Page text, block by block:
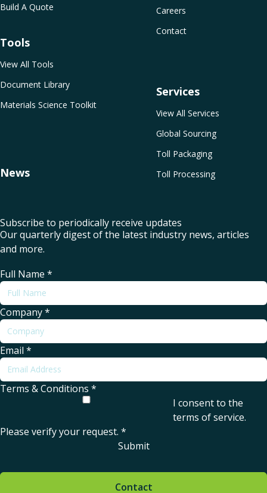
Careers
Contact
Services
View All Services
Global Sourcing
Toll Packaging
Toll Processing
Build A Quote
Tools
View All Tools
Document Library
Materials Science Toolkit
News
Subscribe to periodically receive updates
Our quarterly digest of the latest industry news, articles
and more.
Full Name *
Company*
Email *
Terms & Conditions *
I consent to the
terms of service.
Please verify your request. *
Submit
Contact